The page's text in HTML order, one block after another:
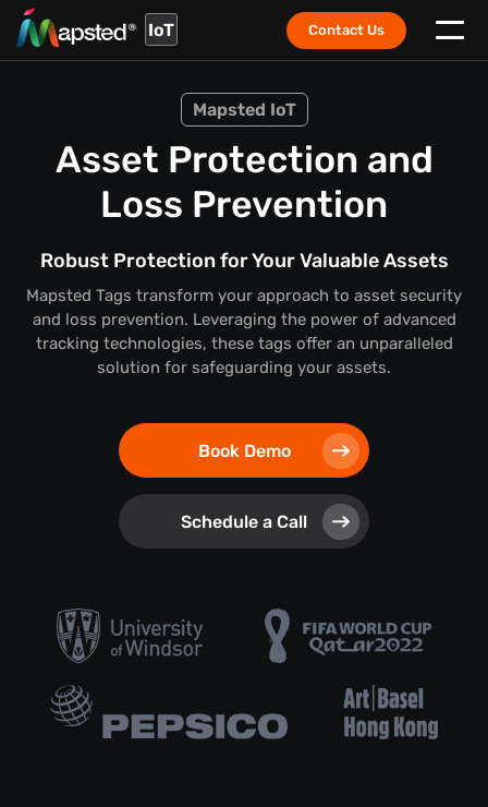
IoT Contact Us
Mapsted IoT
Asset Protection and
Loss Prevention
Robust Protection for Your Valuable Assets
Mapsted Tags transform your approach to asset security
and loss prevention. Leveraging the power of advanced
tracking technologies, these tags offer an unparalleled
solution for safeguarding your assets.
Book Demo
Schedule a Call